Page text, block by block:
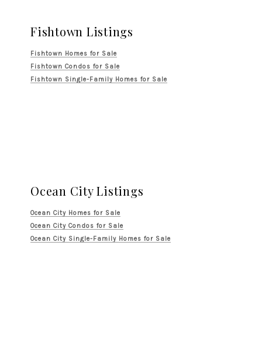
Fishtown Listings
Fishtown Homes for Sale
Fishtown Condos for Sale
Fishtown Single-Family Homes for Sale
Ocean City Listings
Ocean City Homes for Sale
Ocean City Condos for Sale
Ocean City Single-Family Homes for Sale